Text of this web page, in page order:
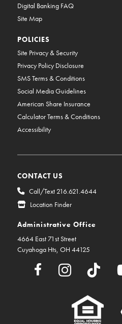
Digital Banking FAQ
Site Map
POLICIES
Site Privacy & Security
Privacy Policy Disclosure
SMS Terms & Conditions
Social Media Guidelines
American Share Insurance
Calculator Terms & Conditions
Accessibility
CONTACT US
Call/Text 216.621.4644
Location Finder
Administrative Office
4664 East 71st Street
Cuyahoga Hts, OH 44125